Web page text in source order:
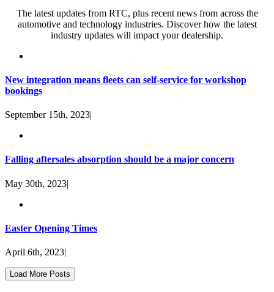
The latest updates from RTC, plus recent news from across the
automotive and technology industries. Discover how the latest
industry updates will impact your dealership.
New integration means fleets can self-service for workshop
bookings
September 15th, 2023|
Falling aftersales absorption should be a major concern
May 30th, 2023|
Easter Opening Times
April 6th, 2023|
Load More Posts